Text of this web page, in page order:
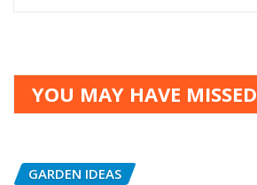
YOU MAY HAVE MISSED
GARDEN IDEAS